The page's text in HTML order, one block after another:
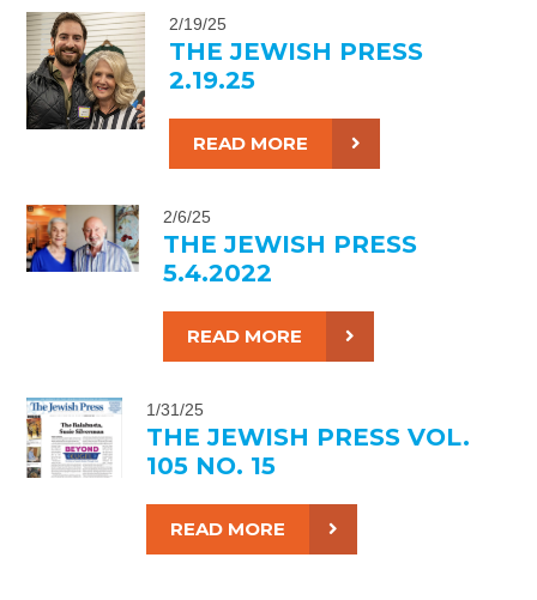
2/19/25
THE JEWISH PRESS
2.19.25
READ MORE
2/6/25
THE JEWISH PRESS
5.4.2022
READ MORE
1/31/25
THE JEWISH PRESS VOL.
105 NO. 15
READ MORE